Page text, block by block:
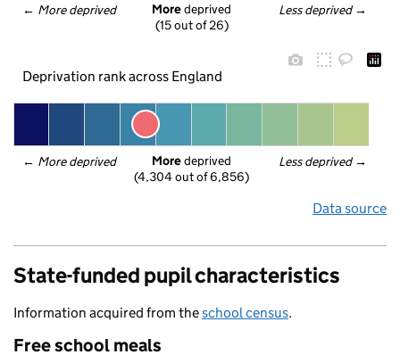
← More deprived Less deprived →
More deprived
(15 out of 26)
Deprivation rank across England
← More deprived Less deprived →
More deprived
(4,304 out of 6,856)
Data source
State-funded pupil characteristics
Information acquired from theschool census.
Free school meals